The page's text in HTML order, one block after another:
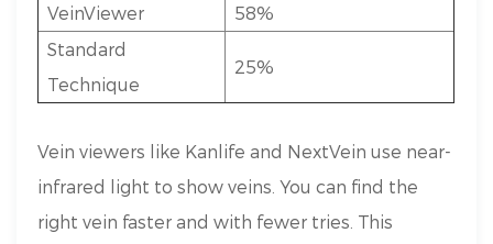
VeinViewer
58%
Standard
Technique
25%
Vein viewers like Kanlife and NextVein use near-
infrared light to show veins. You can find the
right vein faster and with fewer tries. This